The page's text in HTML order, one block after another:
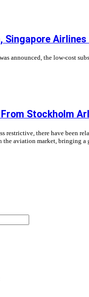
announced, the low-cost
Stockholm
restrictive, there have been
the aviation market, bringing